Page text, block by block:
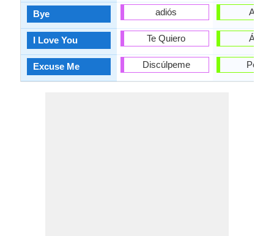
Bye
I Love You
Excuse Me
adiós
Te Quiero
Discúlpeme